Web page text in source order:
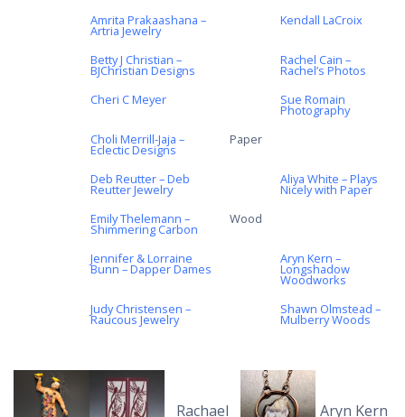
Amrita Prakaashana –
Artria Jewelry
Kendall LaCroix
Betty J Christian –
BJChristian Designs
Rachel Cain –
Rachel’s Photos
Cheri C Meyer
Sue Romain
Photography
Choli Merrill-Jaja –
Eclectic Designs
Paper
Deb Reutter – Deb
Reutter Jewelry
Aliya White – Plays
Nicely with Paper
Emily Thelemann –
Shimmering Carbon
Wood
Jennifer & Lorraine
Bunn – Dapper Dames
Aryn Kern –
Longshadow
Woodworks
Judy Christensen –
Raucous Jewelry
Shawn Olmstead –
Mulberry Woods
Rachael Aryn Kern